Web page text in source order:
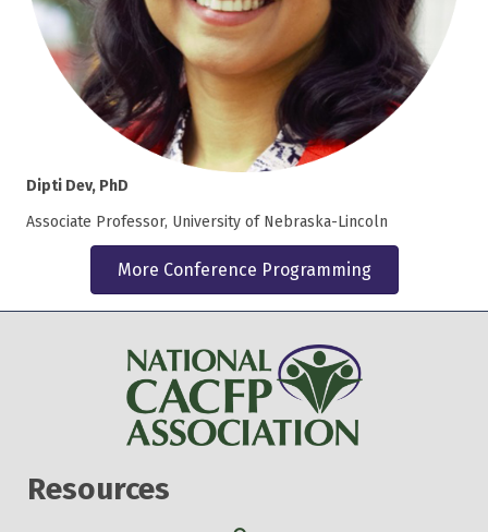
Dipti Dev, PhD
Associate Professor, University of Nebraska-Lincoln
More Conference Programming
Resources